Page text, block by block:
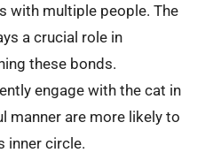
with multiple people. The
a crucial role in
these bonds.
engage with the cat in
manner are more likely to
inner circle.